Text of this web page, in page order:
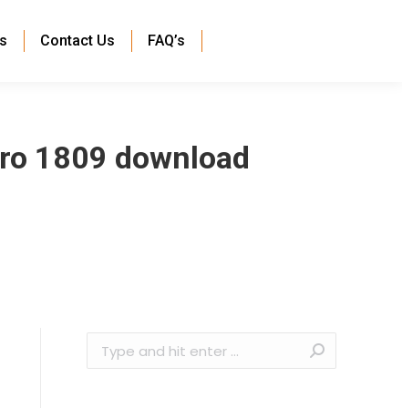
Contact Us FAQ’s
1809 download
Search: